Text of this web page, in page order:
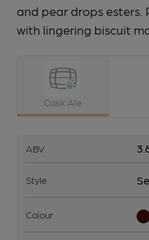
and pear drops esters.
with lingering biscuit
Cask Ale
ABV
Style
Colour